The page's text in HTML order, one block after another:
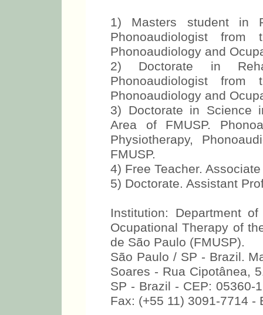
1) Masters student in
Phonoaudiologist from
Phonoaudiology and
2) Doctorate in
Phonoaudiologist from
Phonoaudiology and
3) Doctorate in Science
Area of FMUSP.
Physiotherapy,
FMUSP.
4) Free Teacher.
5) Doctorate. Assistant
Institution: Department
Ocupational Therapy of
de São Paulo (FMUSP).
São Paulo / SP - Brazil.
Soares - Rua Cipotânea,
SP - Brazil - CEP: 05360-
Fax: (+55 11) 3091-7714